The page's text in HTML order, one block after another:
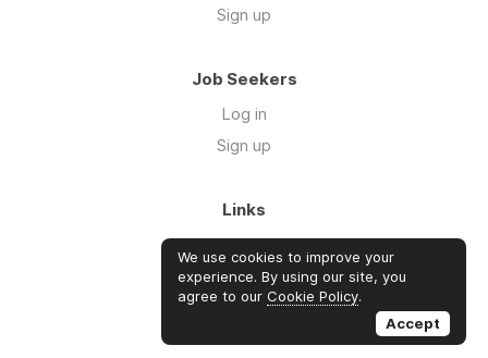
Sign up
Job Seekers
Log in
Sign up
Links
About Us
FAQs
Blog
We use cookies to improve your
experience. By using our site, you
agree to our Cookie Policy.
Accept